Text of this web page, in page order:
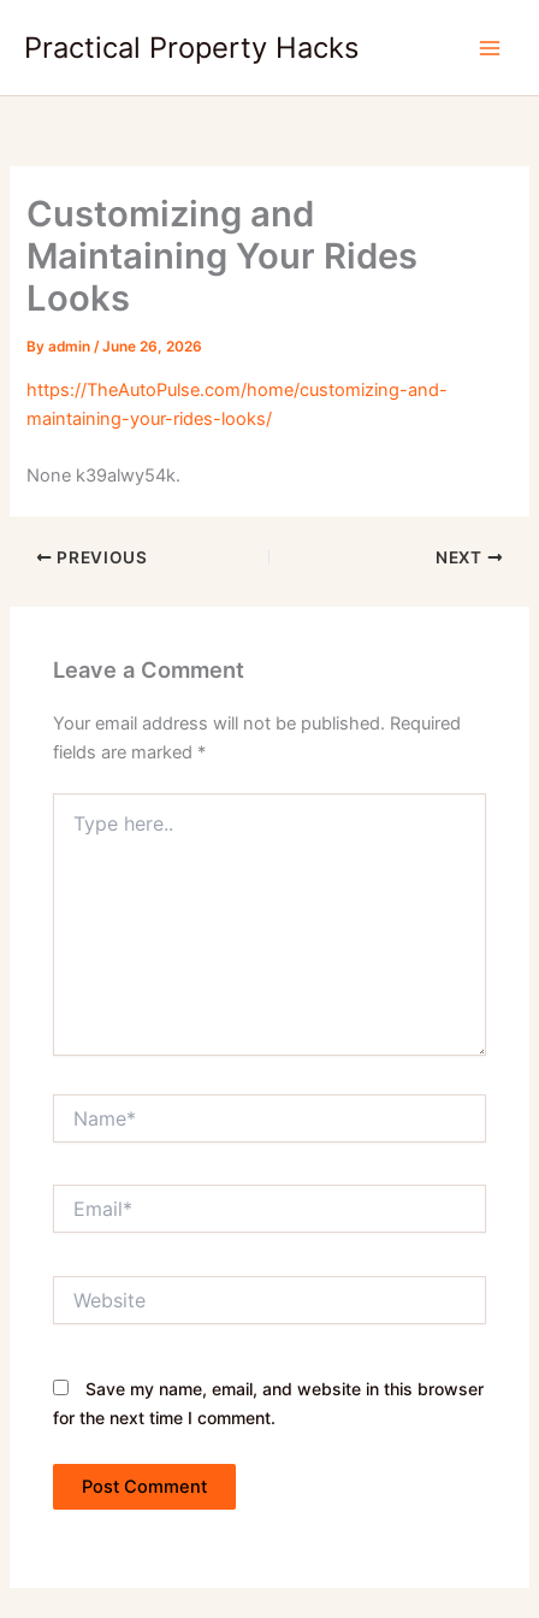
Practical Property Hacks
Customizing and
Maintaining Your Rides
Looks
Byadmin/June 26, 2026
https://TheAutoPulse.com/home/customizing-and-
maintaining-your-rides-looks/
None k39alwy54k.
PREVIOUS NEXT
Leave a Comment
Your email address will not be published. Required
fields are marked *
here..
Save my name, email, and website in this browser
for the next time I comment.